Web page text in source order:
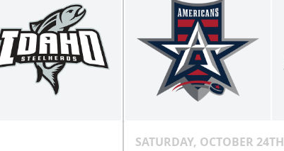
SATURDAY, OCTOBER 24TH